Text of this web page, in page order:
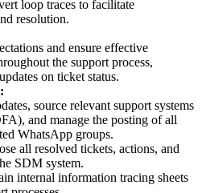
loop traces to facilitate
resolution.
and ensure effective
the support process,
on ticket status.
source relevant support systems
and manage the posting of all
WhatsApp groups.
all resolved tickets, actions, and
SDM system.
internal information tracing sheets